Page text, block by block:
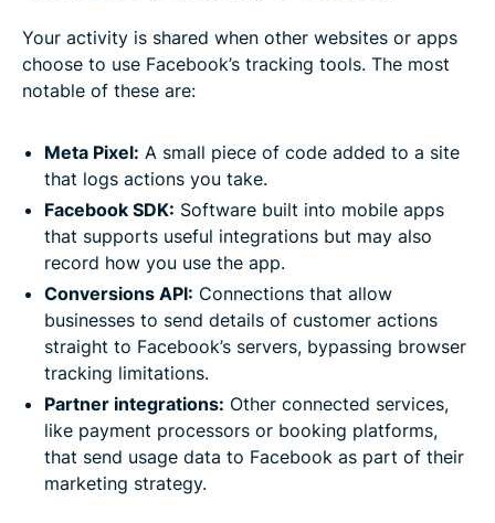
Your activity is shared when other websites or apps
choose to use Facebook’s tracking tools. The most
notable of these are:
Meta Pixel: A small piece of code added to a site
that logs actions you take.
Facebook SDK: Software built into mobile apps
that supports useful integrations but may also
record how you use the app.
Conversions API: Connections that allow
businesses to send details of customer actions
straight to Facebook’s servers, bypassing browser
tracking limitations.
Partner integrations: Other connected services,
like payment processors or booking platforms,
that send usage data to Facebook as part of their
marketing strategy.